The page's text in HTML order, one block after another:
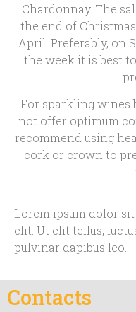
Chardonnay. The
the end of
April. Preferably, on
the week it is best
For sparkling wines
not offer optimum
recommend using
cork or crown to
Lorem ipsum dolor
elit. Ut elit tellus,
pulvinar dapibus leo.
Contacts